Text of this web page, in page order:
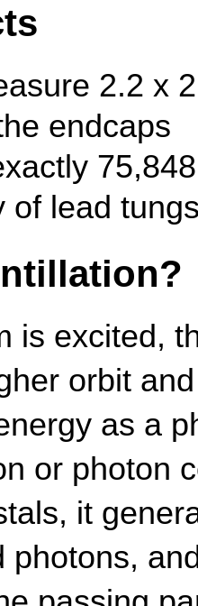
2.2 x
endcaps
of lead
is excited,
orbit
as a
or photon
it
photons,